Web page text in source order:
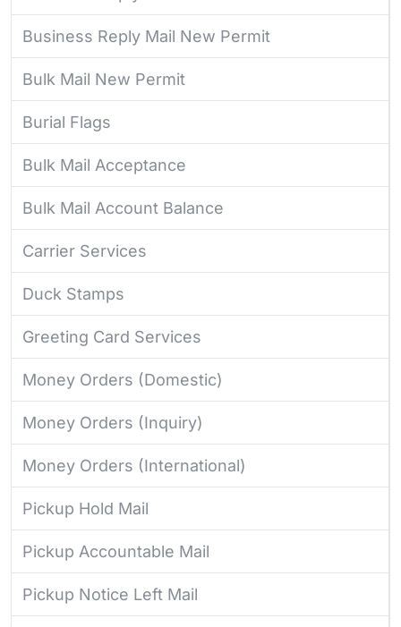
Business Reply Mail New Permit
Bulk Mail New Permit
Burial Flags
Bulk Mail Acceptance
Bulk Mail Account Balance
Carrier Services
Duck Stamps
Greeting Card Services
Money Orders (Domestic)
Money Orders (Inquiry)
Money Orders (International)
Pickup Hold Mail
Pickup Accountable Mail
Pickup Notice Left Mail